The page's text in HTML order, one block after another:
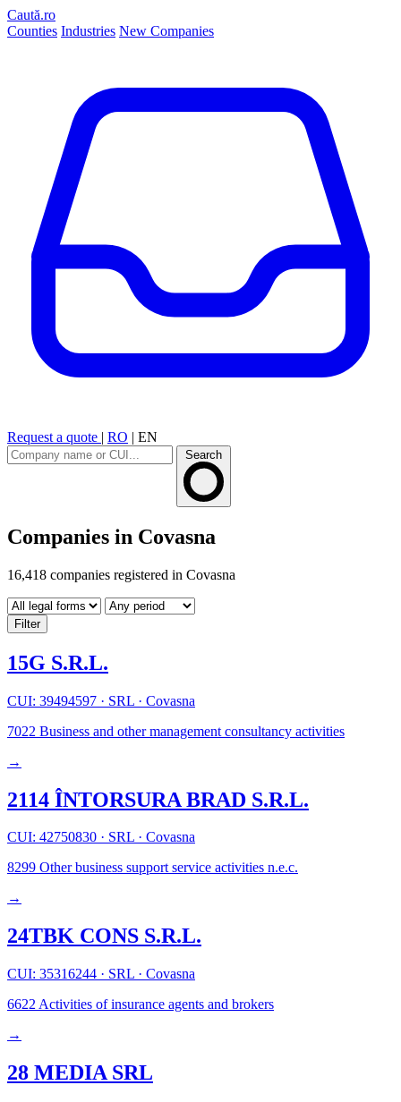
Caută.ro
Counties Industries New Companies
Request a quote | RO | EN
Search
Companies in Covasna
16,418 companies registered in Covasna
Filter
15G S.R.L.
CUI: 39494597 · SRL · Covasna
7022 Business and other management consultancy activities
→
2114 ÎNTORSURA BRAD S.R.L.
CUI: 42750830 · SRL · Covasna
8299 Other business support service activities n.e.c.
→
24TBK CONS S.R.L.
CUI: 35316244 · SRL · Covasna
6622 Activities of insurance agents and brokers
→
28 MEDIA SRL